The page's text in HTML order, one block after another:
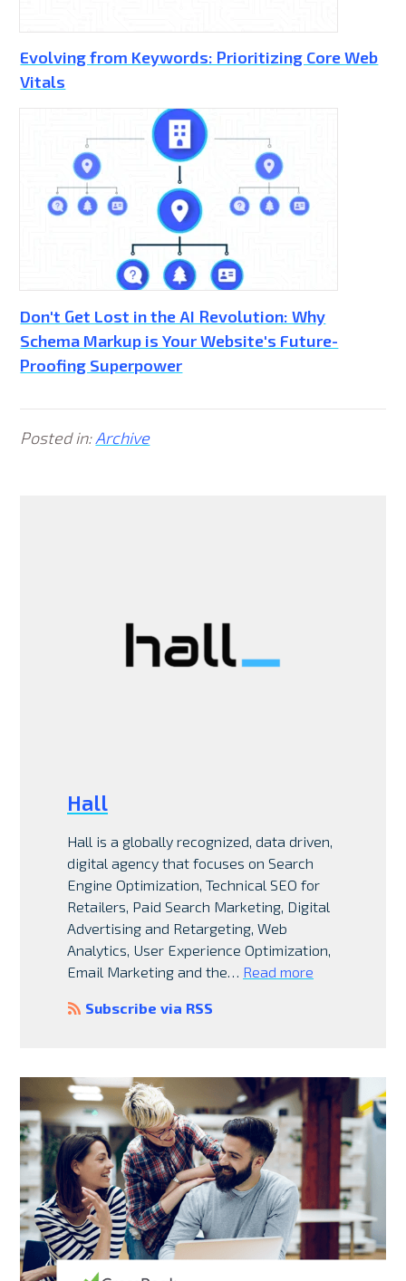
Evolving from Keywords: Prioritizing Core Web
Vitals
Don't Get Lost in the AI Revolution: Why
Schema Markup is Your Website's Future-
Proofing Superpower
Posted in: Archive
Hall
Hall is a globally recognized, data driven,
digital agency that focuses on Search
Engine Optimization, Technical SEO for
Retailers, Paid Search Marketing, Digital
Advertising and Retargeting, Web
Analytics, User Experience Optimization,
Email Marketing and the… Read more
Subscribe via RSS